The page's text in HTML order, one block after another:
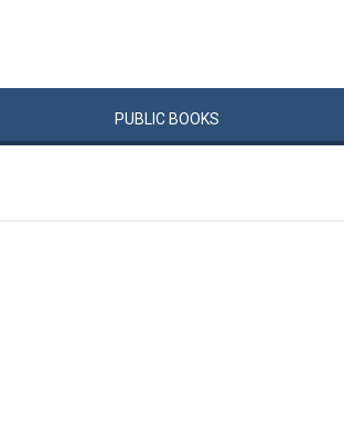
PUBLIC BOOKS